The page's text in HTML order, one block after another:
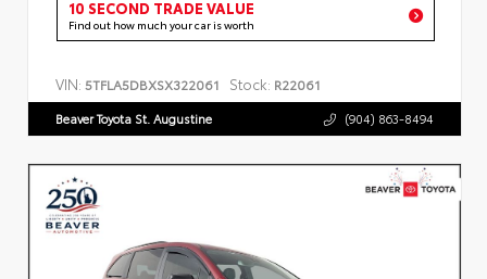
10 SECOND TRADE VALUE
Find out how much your car is worth
VIN: 5TFLA5DBXSX322061 Stock: R22061
Beaver Toyota St. Augustine (904) 863-8494